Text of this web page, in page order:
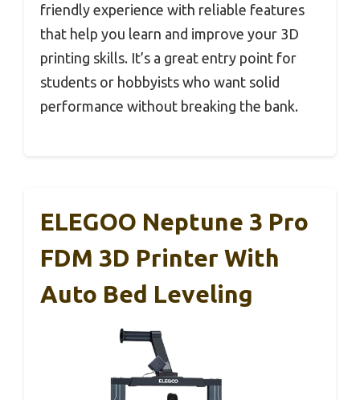
friendly experience with reliable features
that help you learn and improve your 3D
printing skills. It’s a great entry point for
students or hobbyists who want solid
performance without breaking the bank.
ELEGOO Neptune 3 Pro
FDM 3D Printer With
Auto Bed Leveling